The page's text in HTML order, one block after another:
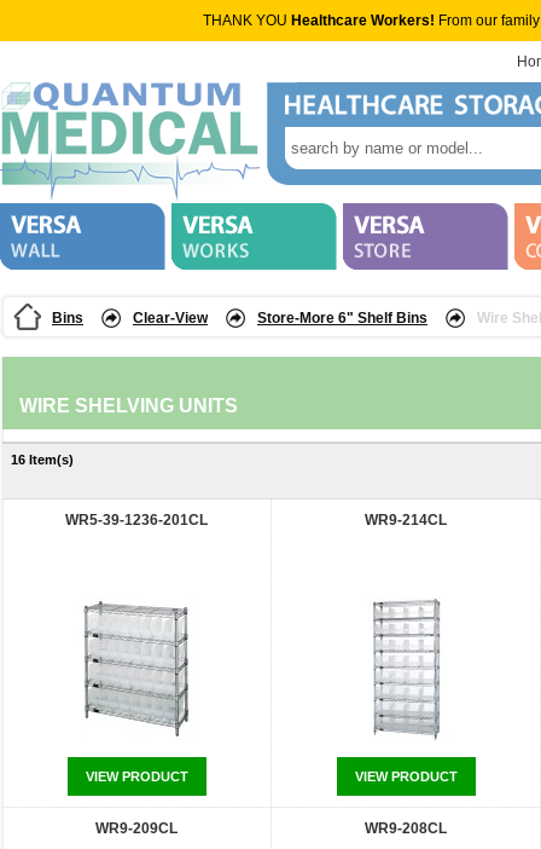
THANK YOU Healthcare Workers! From our
Bins Clear-View Store-More 6" Shelf Bins Wire
WIRE SHELVING UNITS
16 Item(s)
WR5-39-1236-201CL
VIEW PRODUCT
WR9-214CL
VIEW PRODUCT
WR9-209CL WR9-208CL